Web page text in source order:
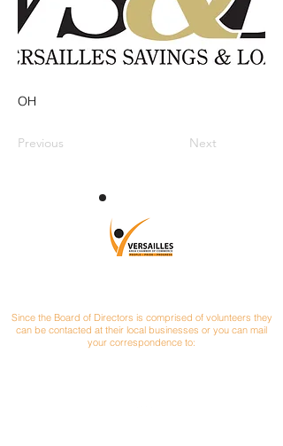
OH
Previous Next
Since the Board of Directors is comprised of volunteers they
can be contacted at their local businesses or you can mail
your correspondence to: